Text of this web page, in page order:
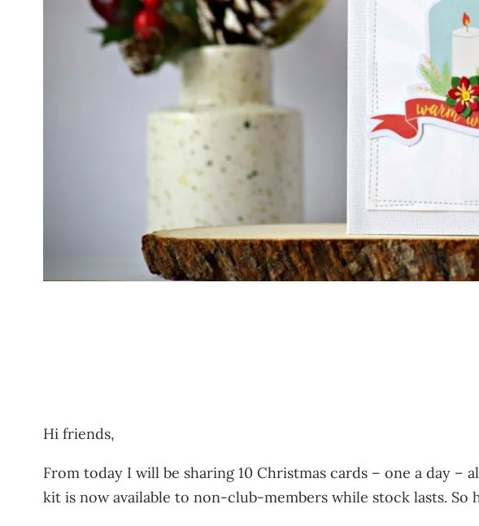
Hi friends,
From today I will be sharing 10 Christmas cards – one a day –
kit is now available to non-club-members while stock lasts.